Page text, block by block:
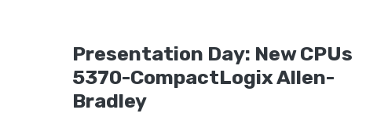
Presentation Day: New CPUs
5370-CompactLogix Allen-
Bradley